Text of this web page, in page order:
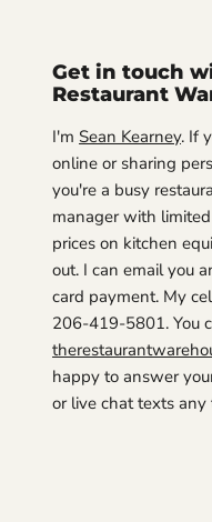
Get in touch
Restaurant
I'm Sean Kearney. If
online or sharing
you're a busy
manager with
prices on kitchen
out. I can email you
card payment. My
206-419-5801. You
happy to answer
or live chat texts any